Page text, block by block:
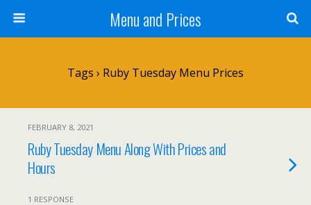
Menu and Prices
Tags › Ruby Tuesday Menu Prices
FEBRUARY 8, 2021
Ruby Tuesday Menu Along With Prices and
Hours
1 RESPONSE